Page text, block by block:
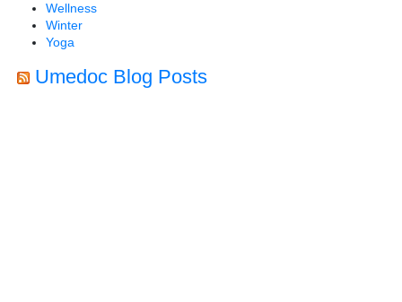
Wellness
Winter
Yoga
Umedoc Blog Posts